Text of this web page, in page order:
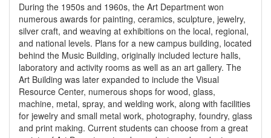
During the 1950s and 1960s, the Art Department won
numerous awards for painting, ceramics, sculpture, jewelry,
silver craft, and weaving at exhibitions on the local, regional,
and national levels. Plans for a new campus building, located
behind the Music Building, originally included lecture halls,
laboratory and activity rooms as well as an art gallery. The
Art Building was later expanded to include the Visual
Resource Center, numerous shops for wood, glass,
machine, metal, spray, and welding work, along with facilities
for jewelry and small metal work, photography, foundry, glass
and print making. Current students can choose from a great